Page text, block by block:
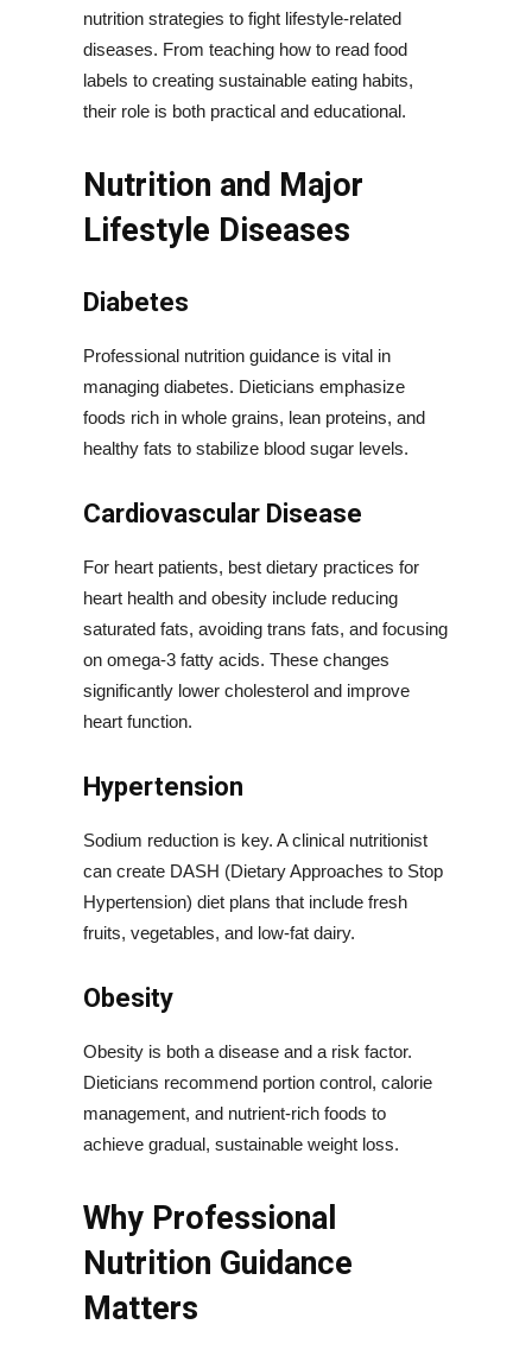
nutrition strategies to fight lifestyle-related
diseases. From teaching how to read food
labels to creating sustainable eating habits,
their role is both practical and educational.
Nutrition and Major
Lifestyle Diseases
Diabetes
Professional nutrition guidance is vital in
managing diabetes. Dieticians emphasize
foods rich in whole grains, lean proteins, and
healthy fats to stabilize blood sugar levels.
Cardiovascular Disease
For heart patients, best dietary practices for
heart health and obesity include reducing
saturated fats, avoiding trans fats, and focusing
on omega-3 fatty acids. These changes
significantly lower cholesterol and improve
heart function.
Hypertension
Sodium reduction is key. A clinical nutritionist
can create DASH (Dietary Approaches to Stop
Hypertension) diet plans that include fresh
fruits, vegetables, and low-fat dairy.
Obesity
Obesity is both a disease and a risk factor.
Dieticians recommend portion control, calorie
management, and nutrient-rich foods to
achieve gradual, sustainable weight loss.
Why Professional
Nutrition Guidance
Matters